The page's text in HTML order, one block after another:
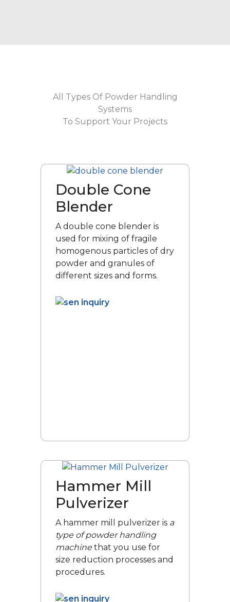
All Types Of Powder Handling
Systems
To Support Your Projects
Double Cone
Blender
A double cone blender is
used for mixing of fragile
homogenous particles of dry
powder and granules of
different sizes and forms.
Hammer Mill
Pulverizer
A hammer mill pulverizer is a
type of powder handling
machinethat you use for
size reduction processes and
procedures.